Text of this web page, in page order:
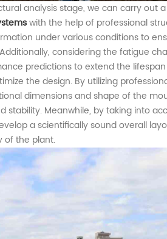
analysisstage, we can carry out
swith the help of professional
under various conditionsto
considering the fatigue
predictions to extend the
e the design. By utilizing
dimensions and shape of the
stability. Meanwhile, by taking into
a scientifically sound overall
of the plant.